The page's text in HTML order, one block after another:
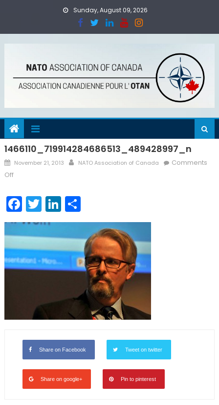
Sunday, August 09, 2026
1466110_719914284686513_489428997_n
Posted
on
November 21, 2013 Author
NATO Association of Canada
Comments
Offon
Facebook
TwitterLinkedIn
Share
Share on Facebook Tweet on twitter
Share on google+ Pin to pinterest